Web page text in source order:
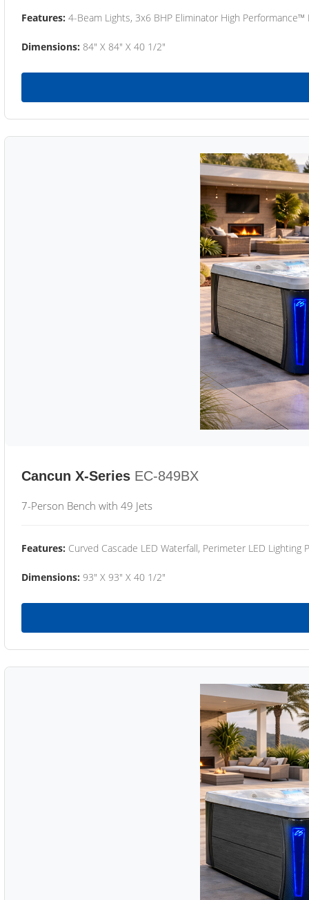
Features: 4-Beam Lights, 3x6 BHP Eliminator High
Dimensions: 84" X 84" X 40 1/2"
Cancun X-Series EC-849BX
7-Person Bench with 49 Jets
Features: Curved Cascade LED Waterfall, Perimeter LED Lighting
Dimensions: 93" X 93" X 40 1/2"